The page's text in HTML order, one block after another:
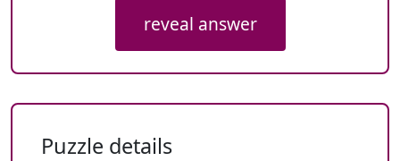
reveal answer
Puzzle details